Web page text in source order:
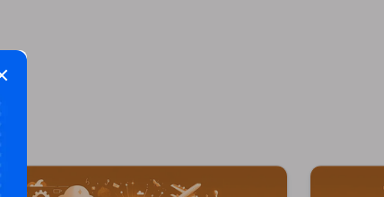
Close modal